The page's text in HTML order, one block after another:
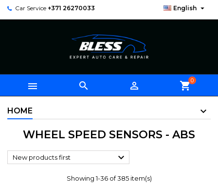
Car Service +371 26270033 English 
   shopping_cart0
HOME
WHEEL SPEED SENSORS - ABS
New products first 
Showing 1-36 of 385 item(s)